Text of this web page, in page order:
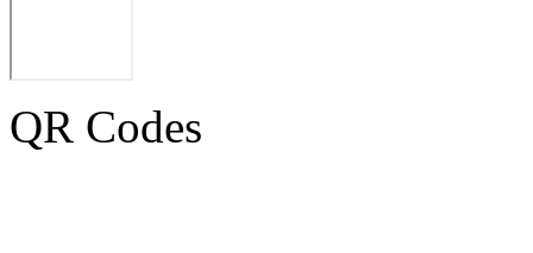
QR Codes